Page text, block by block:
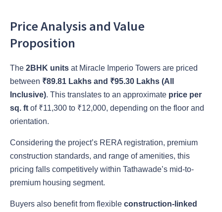
Price Analysis and Value
Proposition
The 2BHK units at Miracle Imperio Towers are priced
between ₹89.81 Lakhs and ₹95.30 Lakhs (All
Inclusive). This translates to an approximate price per
sq. ft of ₹11,300 to ₹12,000, depending on the floor and
orientation.
Considering the project’s RERA registration, premium
construction standards, and range of amenities, this
pricing falls competitively within Tathawade’s mid-to-
premium housing segment.
Buyers also benefit from flexible construction-linked